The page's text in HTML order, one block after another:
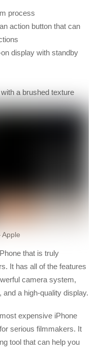
process
action button that can
display with standby
a brushed texture
that is truly
It has all of the features
camera system,
a high-quality display.
expensive iPhone
serious filmmakers. It
tool that can help you